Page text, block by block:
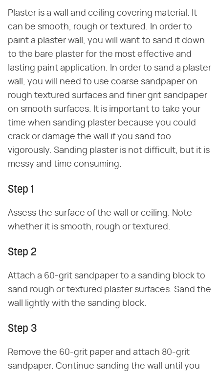
Plaster is a wall and ceiling covering material. It
can be smooth, rough or textured. In order to
paint a plaster wall, you will want to sand it down
to the bare plaster for the most effective and
lasting paint application. In order to sand a plaster
wall, you will need to use coarse sandpaper on
rough textured surfaces and finer grit sandpaper
on smooth surfaces. It is important to take your
time when sanding plaster because you could
crack or damage the wall if you sand too
vigorously. Sanding plaster is not difficult, but it is
messy and time consuming.
Step 1
Assess the surface of the wall or ceiling. Note
whether it is smooth, rough or textured.
Step 2
Attach a 60-grit sandpaper to a sanding block to
sand rough or textured plaster surfaces. Sand the
wall lightly with the sanding block.
Step 3
Remove the 60-grit paper and attach 80-grit
sandpaper. Continue sanding the wall until you